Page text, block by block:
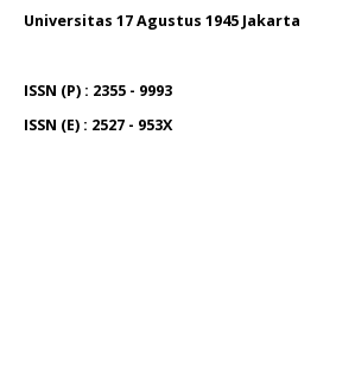
Universitas 17 Agustus 1945 Jakarta
ISSN (P) : 2355 - 9993
ISSN (E) : 2527 - 953X